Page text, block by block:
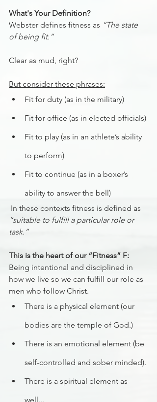
What's Your Definition?
Webster defines fitness as “The state
of being fit.”
Clear as mud, right?
But consider these phrases:
Fit for duty (as in the military)
Fit for office (as in elected officials)
Fit to play (as in an athlete’s ability
to perform)
Fit to continue (as in a boxer’s
ability to answer the bell)
In these contexts fitness is defined as
“suitable to fulfill a particular role or
task.”
This is the heart of our “Fitness” F:
Being intentional and disciplined in
how we live so we can fulfill our role as
men who follow Christ.
There is a physical element (our
bodies are the temple of God.)
There is an emotional element (be
self-controlled and sober minded).
There is a spiritual element as
well...